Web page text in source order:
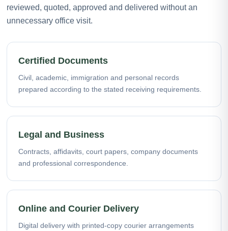
reviewed, quoted, approved and delivered without an
unnecessary office visit.
Certified Documents
Civil, academic, immigration and personal records
prepared according to the stated receiving requirements.
Legal and Business
Contracts, affidavits, court papers, company documents
and professional correspondence.
Online and Courier Delivery
Digital delivery with printed-copy courier arrangements